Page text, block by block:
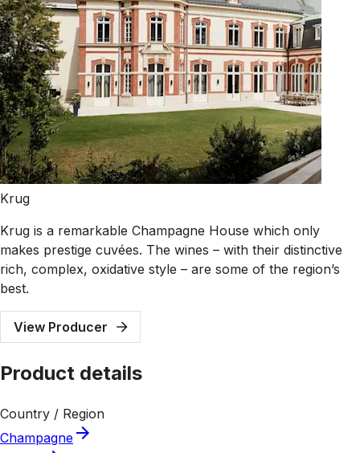
Krug
Krug is a remarkable Champagne House which only
makes prestige cuvées. The wines – with their distinctive
rich, complex, oxidative style – are some of the region’s
best.
View Producer
Product details
Country / Region
Champagne